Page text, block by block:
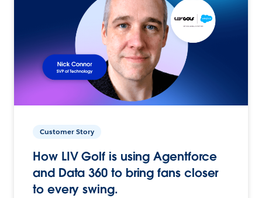
Customer Story
How LIV Golf is using Agentforce
and Data 360 to bring fans closer
to every swing.